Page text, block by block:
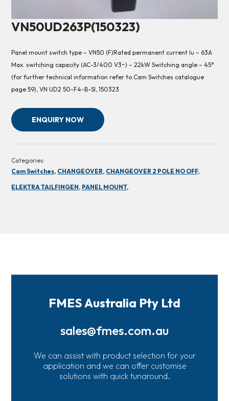
VN50UD263P(150323)
Panel mount switch type – VN50 (F)Rated permanent current Iu – 63A
Max. switching capacity (AC-3/400 V3~) – 22kW Switching angle – 45°
(for further technical information refer to Cam Switches catalogue
page 59), VN UD2 50-F4-B-SI, 150323
ENQUIRY NOW
Categories:
Cam Switches, CHANGEOVER, CHANGEOVER 2 POLE NO OFF,
ELEKTRA TAILFINGEN, PANEL MOUNT,
FMES Australia Pty Ltd
sales@fmes.com.au
We can assist with product selection for your
application and we can offer customise
solutions with quick tunaround.